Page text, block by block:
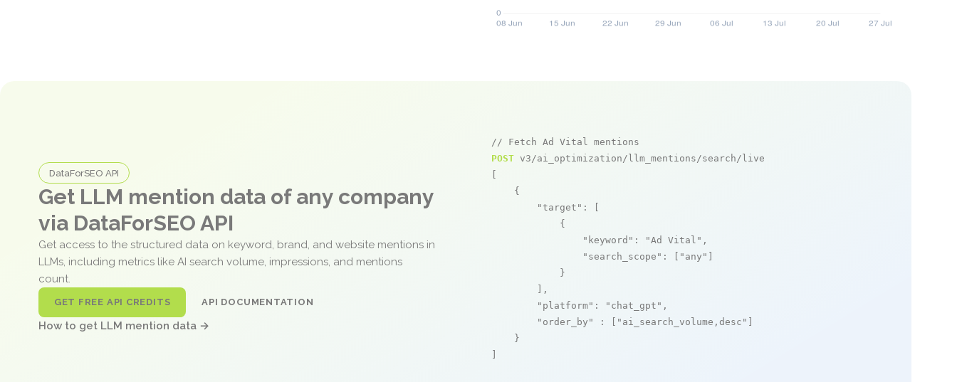
DataForSEO API
Get LLM mention data of any company
via DataForSEO API
Get access to the structured data on keyword, brand, and website mentions in
LLMs, including metrics like AI search volume, impressions, and mentions
count.
GET FREE API CREDITS API DOCUMENTATION
How to get LLM mention data →
// Fetch Ad Vital mentions
POST v3/ai_optimization/llm_mentions/search/live
    {
"target" : [
            {
"keyword" : "Ad Vital" ,
"search_scope" : [ "any"
            }
        ],
"platform" : "chat_gpt" ,
"order_by"
: [ "ai_search_volume,desc"
    }